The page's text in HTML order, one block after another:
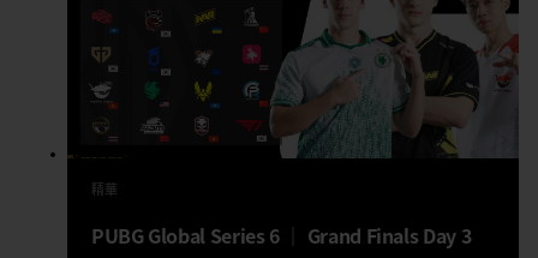
精華
PUBG Global Series 6 │ Grand Finals Day 3